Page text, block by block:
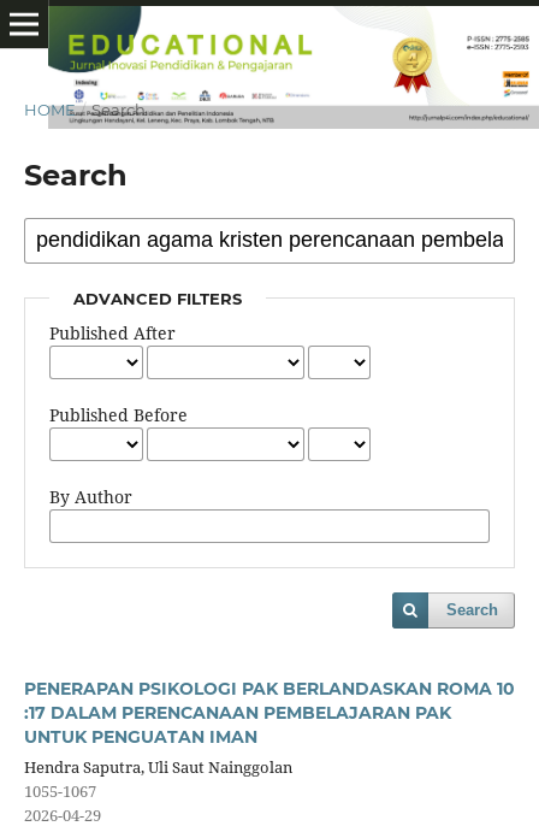
HOME / Search
Search
ADVANCED FILTERS
Published After
Published Before
By Author
Search
PENERAPAN PSIKOLOGI PAK BERLANDASKAN ROMA 10
:17 DALAM PERENCANAAN PEMBELAJARAN PAK
UNTUK PENGUATAN IMAN
Hendra Saputra, Uli Saut Nainggolan
1055-1067
2026-04-29